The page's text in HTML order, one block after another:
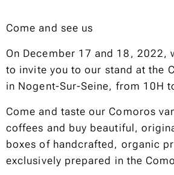
Come and see us
On December 17 and 18, 2022,
to invite you to our stand at the
in Nogent-Sur-Seine, from 10H
Come and taste our Comoros
coffees and buy beautiful,
boxes of handcrafted, organic
exclusively prepared in the